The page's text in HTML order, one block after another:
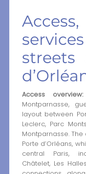
streets
Access overview:
Montparnasse,
layout between
Leclerc, Parc
Montparnasse.
Porte d’Orléans,
central Paris,
Châtelet, Les